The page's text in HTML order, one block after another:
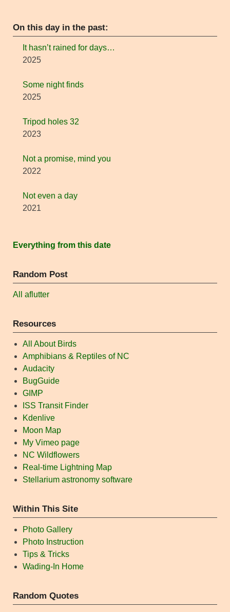
On this day in the past:
It hasn’t rained for days…
2025
Some night finds
2025
Tripod holes 32
2023
Not a promise, mind you
2022
Not even a day
2021
Everything from this date
Random Post
All aflutter
Resources
All About Birds
Amphibians & Reptiles of NC
Audacity
BugGuide
GIMP
ISS Transit Finder
Kdenlive
Moon Map
My Vimeo page
NC Wildflowers
Real-time Lightning Map
Stellarium astronomy software
Within This Site
Photo Gallery
Photo Instruction
Tips & Tricks
Wading-In Home
Random Quotes